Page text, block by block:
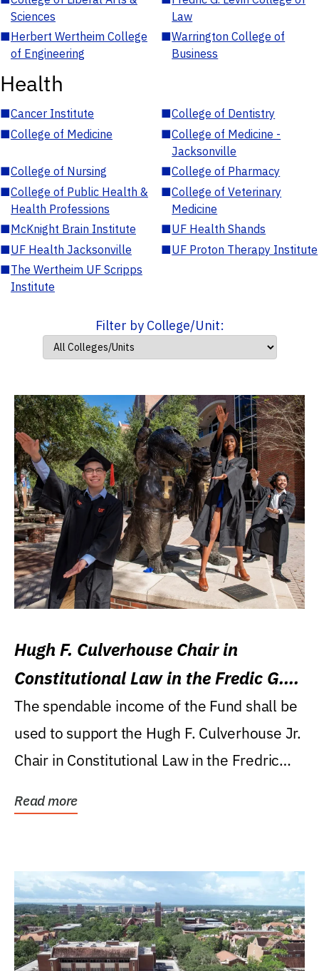
Sciences
Law
■Herbert Wertheim College
of Engineering
■Warrington College of
Business
Health
■Cancer Institute ■College of Dentistry
■College of Medicine ■College of Medicine -
Jacksonville
■College of Nursing ■College of Pharmacy
■College of Public Health &
Health Professions
■College of Veterinary
Medicine
■McKnight Brain Institute ■UF Health Shands
■UF Health Jacksonville ■UF Proton Therapy Institute
■The Wertheim UF Scripps
Institute
Filter by College/Unit:
Hugh F. Culverhouse Chair in
Constitutional Law in the Fredic G.
Levin College of Law
The spendable income of the Fund shall be
used to support the Hugh F. Culverhouse Jr.
Chair in Constitutional Law in the Fredric
Read more